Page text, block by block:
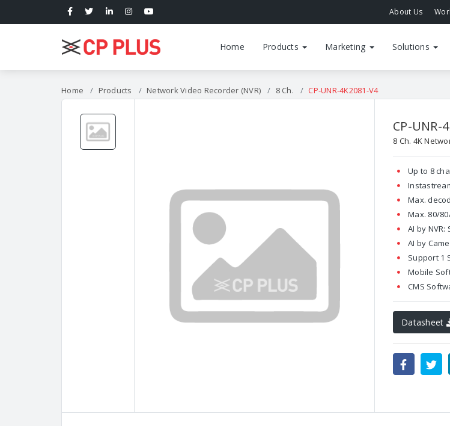
About Us
Home Products Marketing Solutions
Home Products Network Video Recorder (NVR) 8 Ch. CP-UNR-4K2081-V4
CP-UNR-
8 Ch. 4K
Up to 8
Max.
Max. 80/
AI by
AI by
Support 1
Mobile
CMS
Datasheet